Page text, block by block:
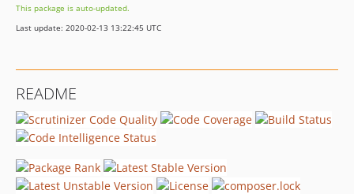
This package is auto-updated.
Last update: 2020-02-13 13:22:45 UTC
README